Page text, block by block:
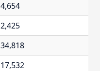
4,654
2,425
34,818
17,532